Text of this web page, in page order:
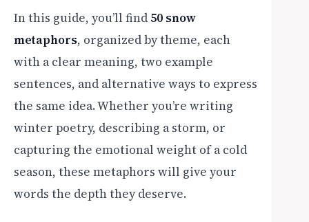
In this guide, you’ll find 50 snow
metaphors, organized by theme, each
with a clear meaning, two example
sentences, and alternative ways to express
the same idea. Whether you’re writing
winter poetry, describing a storm, or
capturing the emotional weight of a cold
season, these metaphors will give your
words the depth they deserve.